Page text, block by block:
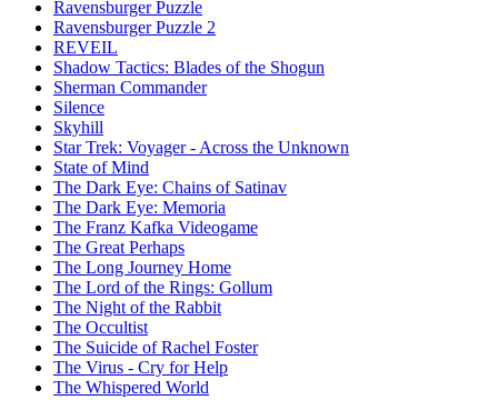
Ravensburger Puzzle
Ravensburger Puzzle 2
REVEIL
Shadow Tactics: Blades of the Shogun
Sherman Commander
Silence
Skyhill
Star Trek: Voyager - Across the Unknown
State of Mind
The Dark Eye: Chains of Satinav
The Dark Eye: Memoria
The Franz Kafka Videogame
The Great Perhaps
The Long Journey Home
The Lord of the Rings: Gollum
The Night of the Rabbit
The Occultist
The Suicide of Rachel Foster
The Virus - Cry for Help
The Whispered World